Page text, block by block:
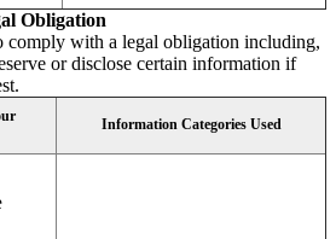
Obligation
comply with a legal obligation including,
or disclose certain information if
Information Categories Used